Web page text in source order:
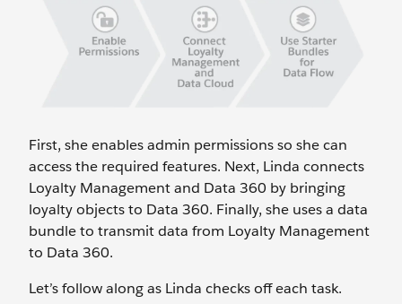
First, she enables admin permissions so she can
access the required features. Next, Linda connects
Loyalty Management and Data 360 by bringing
loyalty objects to Data 360. Finally, she uses a data
bundle to transmit data from Loyalty Management
to Data 360.
Let’s follow along as Linda checks off each task.